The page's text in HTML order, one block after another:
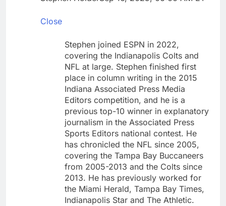
Hormuz
Ocasio-Cortez hasn’t
ruled out running for
president or Senate in
2028
19 Hours Ago
Close
Stephen joined ESPN in 2022,
covering the Indianapolis Colts and
NFL at large. Stephen finished first
place in column writing in the 2015
Indiana Associated Press Media
Editors competition, and he is a
previous top-10 winner in explanatory
journalism in the Associated Press
Sports Editors national contest. He
has chronicled the NFL since 2005,
covering the Tampa Bay Buccaneers
from 2005-2013 and the Colts since
2013. He has previously worked for
the Miami Herald, Tampa Bay Times,
Indianapolis Star and The Athletic.